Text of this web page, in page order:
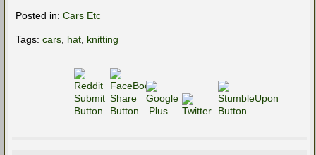
Posted in: Cars Etc
Tags: cars hat knitting